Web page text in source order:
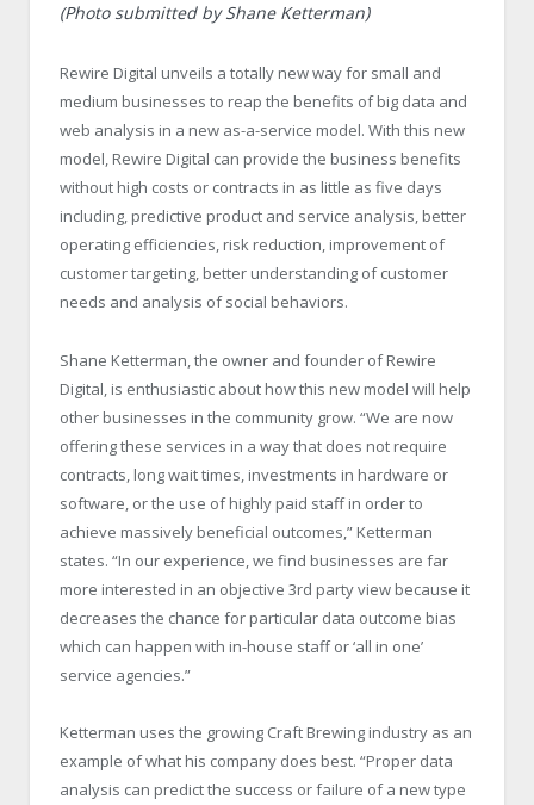
(Photo submitted by Shane Ketterman)
Rewire Digital unveils a totally new way for small and
medium businesses to reap the benefits of big data and
web analysis in a new as-a-service model. With this new
model, Rewire Digital can provide the business benefits
without high costs or contracts in as little as five days
including, predictive product and service analysis, better
operating efficiencies, risk reduction, improvement of
customer targeting, better understanding of customer
needs and analysis of social behaviors.
Shane Ketterman, the owner and founder of Rewire
Digital, is enthusiastic about how this new model will help
other businesses in the community grow. “We are now
offering these services in a way that does not require
contracts, long wait times, investments in hardware or
software, or the use of highly paid staff in order to
achieve massively beneficial outcomes,” Ketterman
states. “In our experience, we find businesses are far
more interested in an objective 3rd party view because it
decreases the chance for particular data outcome bias
which can happen with in-house staff or ‘all in one’
service agencies.”
Ketterman uses the growing Craft Brewing industry as an
example of what his company does best. “Proper data
analysis can predict the success or failure of a new type